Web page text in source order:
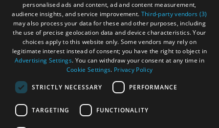
Ratings Powered By
personalised ads and content, ad and content measurement,
audience insights, and service improvement. Third-party vendors (3)
may also process your data for these and other purposes, including
the use of precise geolocation data and device characteristics. Your
choices apply to this website only. Some vendors may rely on
legitimate interest instead of consent; you have the right to object in
Advertising Settings. You can withdraw your consent at any time in
Cookie Settings. Privacy Policy
STRICTLY NECESSARY PERFORMANCE
TARGETING FUNCTIONALITY